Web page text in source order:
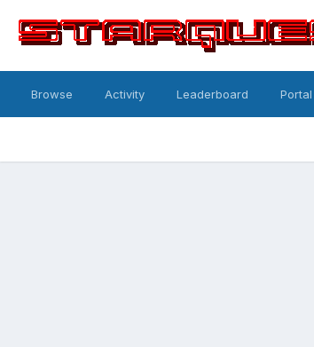
Browse Activity Leaderboard Portal